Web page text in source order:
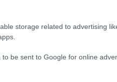
storage related to advertising
be sent to Google for online